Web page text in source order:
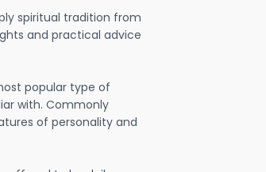
spiritual tradition from
and practical advice
popular type of
with. Commonly
of personality and